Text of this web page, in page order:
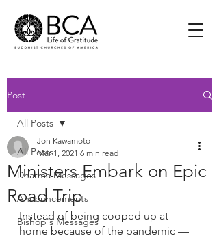
Post
All Posts
Dharma Messages
Announcements
Bishop's Messages
All Posts
Ministers Embark on Epic
Road Trip
Jon Kawamoto
Mar 1, 2021 6 min read
Instead of being cooped up at
home because of the pandemic —